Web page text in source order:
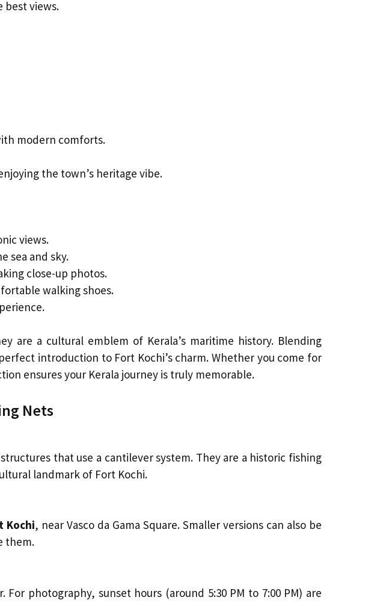
best views.
modern comforts.
the town’s heritage vibe.
views.
sea and sky.
close-up photos.
walking shoes.
are a cultural emblem of Kerala’s maritime history. Blending
introduction to Fort Kochi’s charm. Whether you come for
ensures your Kerala journey is truly memorable.
Nets
that use a cantilever system. They are a historic fishing
landmark of Fort Kochi.
Kochi, near Vasco da Gama Square. Smaller versions can also be
them.
For photography, sunset hours (around 5:30 PM to 7:00 PM) are